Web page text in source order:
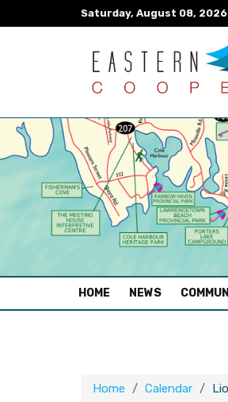
Saturday, August 08, 2026
HOME (CURRENT)
NEWS
Home Calendar